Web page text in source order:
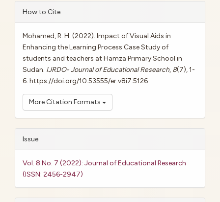
Article
Details
How to Cite
Mohamed, R. H. (2022). Impact of Visual Aids in
Enhancing the Learning Process Case Study of
students and teachers at Hamza Primary School in
Sudan. IJRDO- Journal of Educational Research, 8(7), 1-
6. https://doi.org/10.53555/er.v8i7.5126
More Citation Formats
Issue
Vol. 8 No. 7 (2022): Journal of Educational Research
(ISSN: 2456-2947)